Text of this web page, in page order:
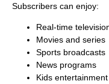
Subscribers can enjoy:
Real-time
Movies and series
Sports broadcasts
News programs
Kids entertainment